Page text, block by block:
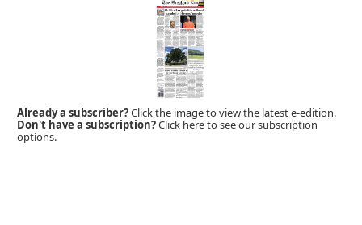
Already a subscriber?Click the image to view the latest e-edition.
Don't have a subscription?Click here to see our subscription
options.